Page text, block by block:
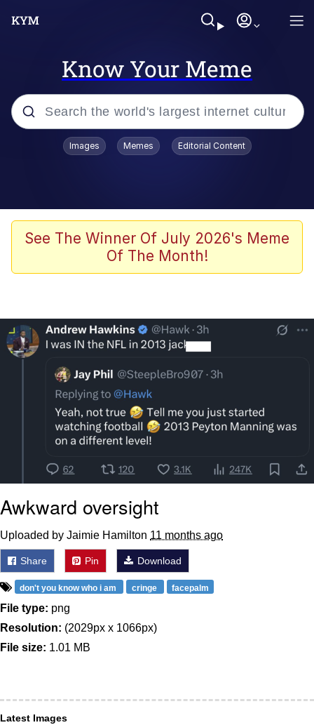
Know Your Meme
Popular searches
Evelyn Smith Smiling /
Evelynsmithhhhh Stare
John Rod
That Will Warm Your Heart
Memes
Evelyn Smith Smiling /
Evelynsmithhhhh Stare
My Father-In-Law Is A Builder / We
Can't, We Don't Know How To Do It
Jacob Batalon CEO of Sex
Topiary
Images Memes Editorial Content
See The Winner Of July 2026's Meme
Of The Month!
Awkward oversight
Uploaded by Jaimie Hamilton 11 months ago
Share Pin Download
don't you know who i am cringe facepalm
File type: png
Resolution: (2029px x 1066px)
File size: 1.01 MB
Latest Images